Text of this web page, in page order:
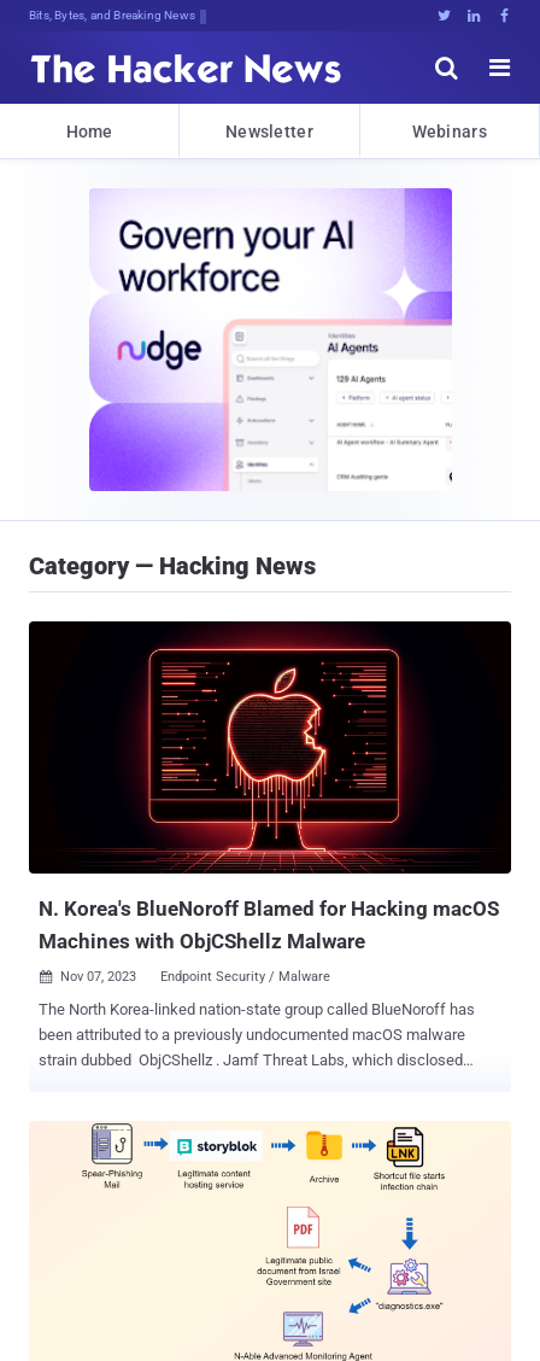
Bits, Bytes, and Breaking News   


Home Newsletter Webinars
Category — Hacking News
N. Korea's BlueNoroff Blamed for Hacking macOS
Machines with ObjCShellz Malware
 Nov 07, 2023 Endpoint Security / Malware
The North Korea-linked nation-state group called BlueNoroff has
been attributed to a previously undocumented macOS malware
strain dubbed ObjCShellz . Jamf Threat Labs, which disclosed
previous attacks performed by BlueNoroff, we suspect that this
malware was a late stage within a multi-stage malware delivered via
social engineering," security researcher Ferdous Saljooki said in a
under the names APT38, Nickel Gladstone, Sapphire Sleet, Stardust
Chollima, and TA444, is a subordinate element of the infamous
Lazarus Group that specializes in financial crime, targeting banks
and the crypto sector as a way to evade sanctions and generate